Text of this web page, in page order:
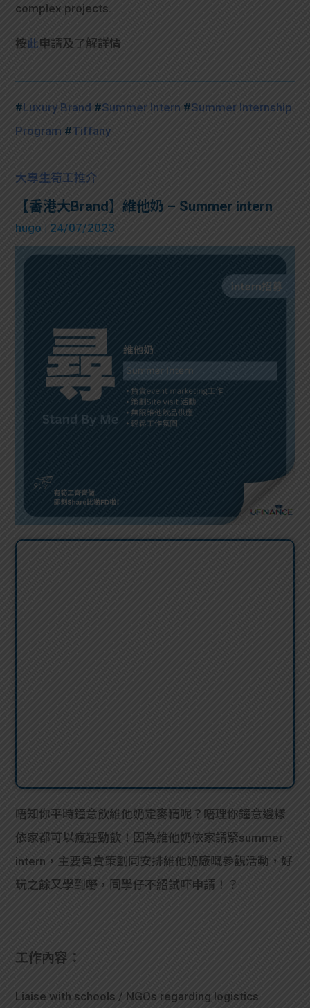
complex projects.
按此申請及了解詳情
#Luxury Brand #Summer Intern #Summer Internship
Program #Tiffany
大專生筍工推介
【香港大Brand】維他奶 – Summer intern
hugo | 24/07/2023
唔知你平時鐘意飲維他奶定麥精呢？唔理你鐘意邊樣
依家都可以瘋狂勁飲！因為維他奶依家請緊summer
intern，主要負責策劃同安排維他奶廠嘅參觀活動，好
玩之餘又學到嘢，同學仔不紹試吓申請！？
工作內容：
Liaise with schools / NGOs regarding logistics